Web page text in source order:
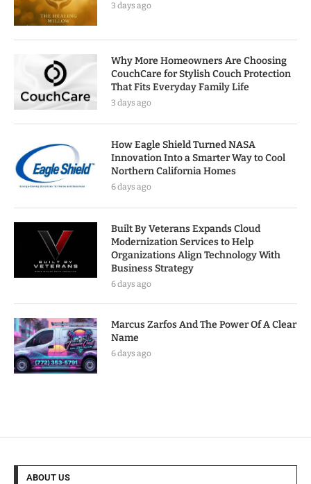
3 days ago
Why More Homeowners Are Choosing
CouchCare for Stylish Couch Protection
That Fits Everyday Family Life
3 days ago
How Eagle Shield Turned NASA
Innovation Into a Smarter Way to Cool
Northern California Homes
6 days ago
Built By Veterans Expands Cloud
Modernization Services to Help
Organizations Align Technology With
Business Strategy
6 days ago
Marcus Zarfos And The Power Of A Clear
Name
6 days ago
ABOUT US